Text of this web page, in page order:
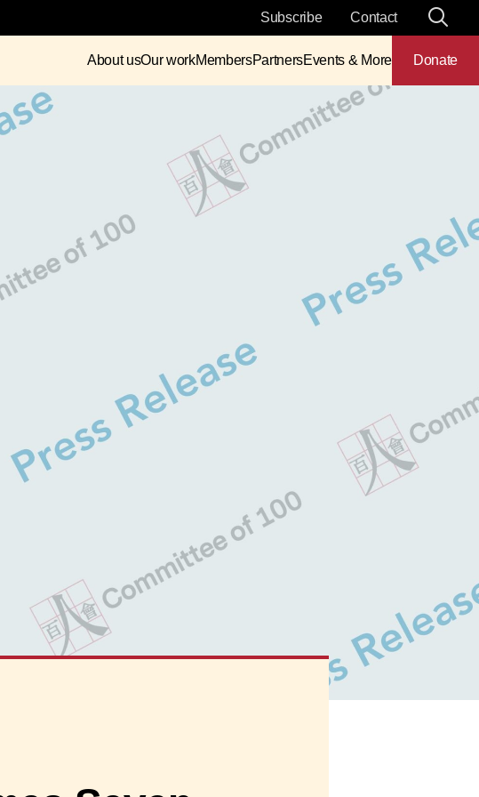
Subscribe Contact
About usOur workMembersPartnersEvents & More Donate